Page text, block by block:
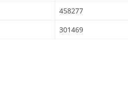
458277
301469